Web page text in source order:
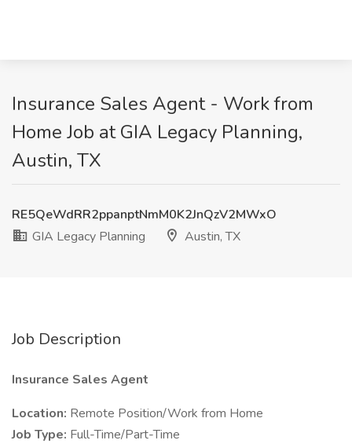
Insurance Sales Agent - Work from
Home Job at GIA Legacy Planning,
Austin, TX
RE5QeWdRR2ppanptNmM0K2JnQzV2MWxO
GIA Legacy Planning
Austin, TX
Job Description
Insurance Sales Agent
Location: Remote Position/Work from Home
Job Type: Full-Time/Part-Time